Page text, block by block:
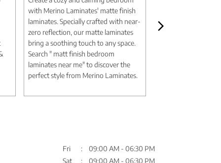
with Merino Laminates' matte finish
laminates. Specially crafted with near-
zero reflection, our matte laminates
bring a soothing touch to any space.
Search " matt finish bedroom
laminates near me" to discover the
perfect style from Merino Laminates.
marble design
authentic textures
Fri
09:00 AM - 06:30 PM
Sat
09:00 AM - 06:30 PM